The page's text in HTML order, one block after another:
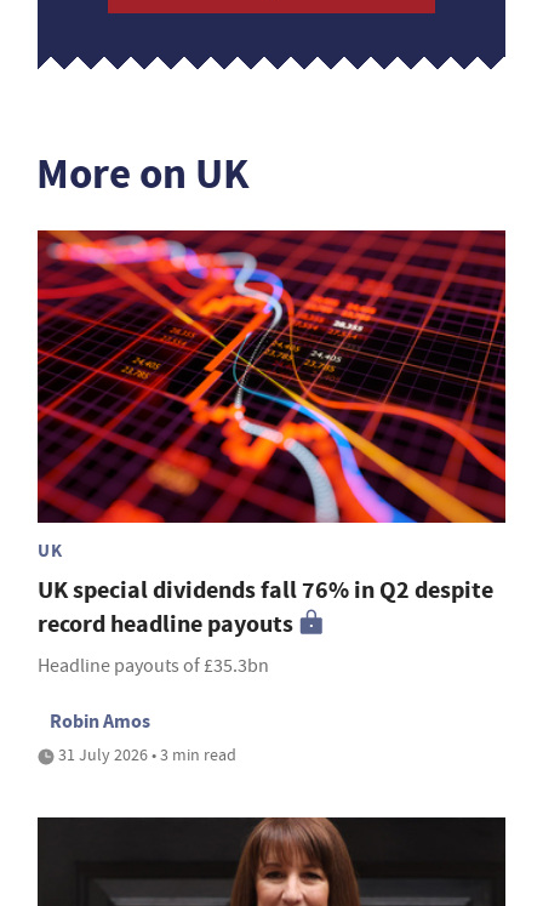
More on UK
UK
UK special dividends fall 76% in Q2 despite
record headline payouts
Headline payouts of £35.3bn
Robin Amos
31 July 2026 • 3 min read